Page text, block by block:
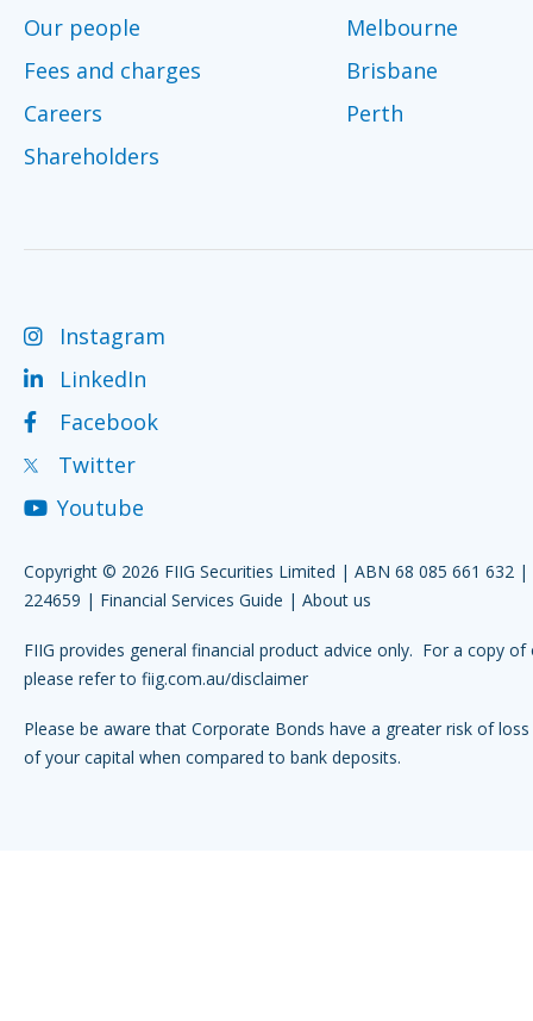
Our people
Fees and charges
Careers
Shareholders
Melbourne
Brisbane
Perth
Instagram
LinkedIn
Facebook
Twitter
Youtube
Copyright © 2026 FIIG Securities Limited | ABN 68 085 661 632 |
224659 | Financial Services Guide | About us
FIIG provides general financial product advice only. For a copy of
please refer to fiig.com.au/disclaimer
Please be aware that Corporate Bonds have a greater risk of
of your capital when compared to bank deposits.